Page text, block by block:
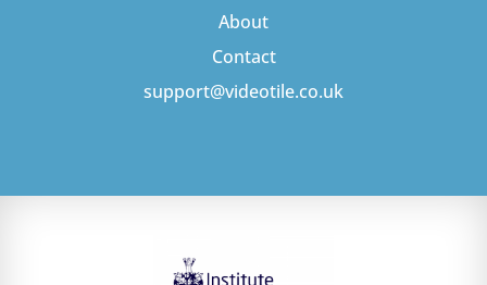
About
Contact
support@videotile.co.uk